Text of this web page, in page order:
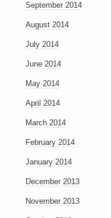
September 2014
August 2014
July 2014
June 2014
May 2014
April 2014
March 2014
February 2014
January 2014
December 2013
November 2013